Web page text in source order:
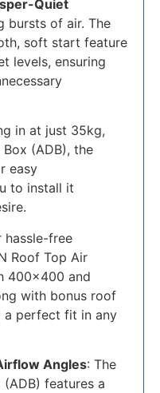
Quiet
bursts of air. The
soft start feature
levels, ensuring
in at just 35kg,
(ADB), the
easy
to install it
hassle-free
Roof Top Air
400x400 and
with bonus roof
a perfect fit in any
Angles: The
features a